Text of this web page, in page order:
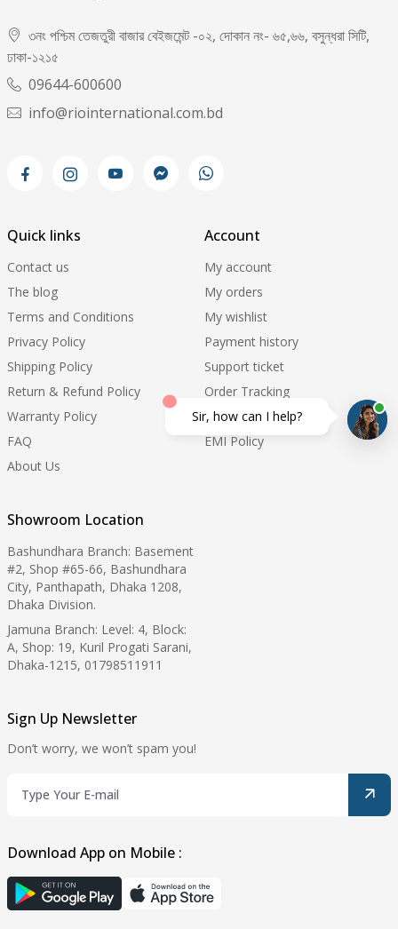
৩নং পশ্চিম তেজতুরী বাজার বেইজমেন্ট -০২, দোকান নং- ৬৫,৬৬, বসুন্ধরা সিটি,
ঢাকা-১২১৫
09644-600600
info@riointernational.com.bd
Quick links
Contact us
The blog
Terms and Conditions
Privacy Policy
Shipping Policy
Return & Refund Policy
Warranty Policy
FAQ
About Us
Account
My account
My orders
My wishlist
Payment history
Support ticket
Order Tracking
Update Pricelist
EMI Policy
Showroom Location
Bashundhara Branch: Basement
#2, Shop #65-66, Bashundhara
City, Panthapath, Dhaka 1208,
Dhaka Division.
Jamuna Branch: Level: 4, Block:
A, Shop: 19, Kuril Progati Sarani,
Dhaka-1215, 01798511911
Sign Up Newsletter
Don’t worry, we won’t spam you!
Download App on Mobile :
Sir, how can I help?